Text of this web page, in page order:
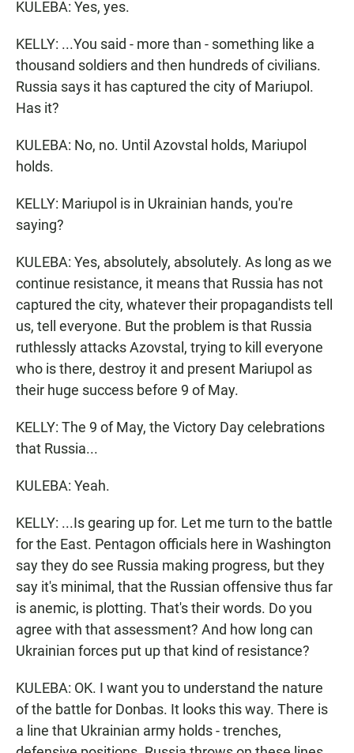
KULEBA: Yes, yes.
KELLY: ...You said - more than - something like a
thousand soldiers and then hundreds of civilians.
Russia says it has captured the city of Mariupol.
Has it?
KULEBA: No, no. Until Azovstal holds, Mariupol
holds.
KELLY: Mariupol is in Ukrainian hands, you're
saying?
KULEBA: Yes, absolutely, absolutely. As long as we
continue resistance, it means that Russia has not
captured the city, whatever their propagandists tell
us, tell everyone. But the problem is that Russia
ruthlessly attacks Azovstal, trying to kill everyone
who is there, destroy it and present Mariupol as
their huge success before 9 of May.
KELLY: The 9 of May, the Victory Day celebrations
that Russia...
KULEBA: Yeah.
KELLY: ...Is gearing up for. Let me turn to the battle
for the East. Pentagon officials here in Washington
say they do see Russia making progress, but they
say it's minimal, that the Russian offensive thus far
is anemic, is plotting. That's their words. Do you
agree with that assessment? And how long can
Ukrainian forces put up that kind of resistance?
KULEBA: OK. I want you to understand the nature
of the battle for Donbas. It looks this way. There is
a line that Ukrainian army holds - trenches,